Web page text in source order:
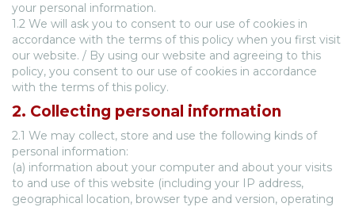
your personal information.
1.2 We will ask you to consent to our use of cookies in
accordance with the terms of this policy when you first visit
our website. / By using our website and agreeing to this
policy, you consent to our use of cookies in accordance
with the terms of this policy.
2. Collecting personal information
2.1 We may collect, store and use the following kinds of
personal information:
(a) information about your computer and about your visits
to and use of this website (including your IP address,
geographical location, browser type and version, operating